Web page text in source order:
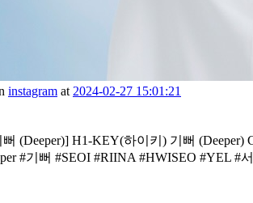
instagram at 2024-02-27 15:01:21
뻐 (Deeper)] H1-KEY(하이키) 기뻐 (Deeper)
#기뻐 #SEOI #RIINA #HWISEO #YEL #